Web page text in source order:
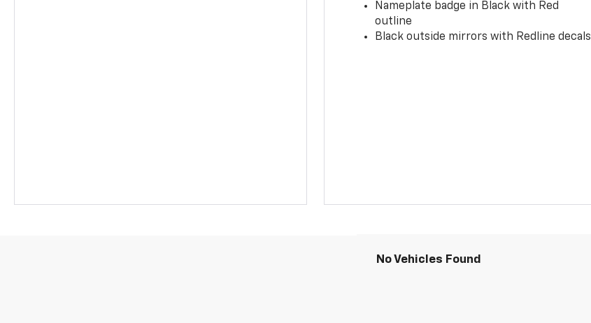
Nameplate badge in Black with Red
outline
Black outside mirrors with Redline decals
No Vehicles Found